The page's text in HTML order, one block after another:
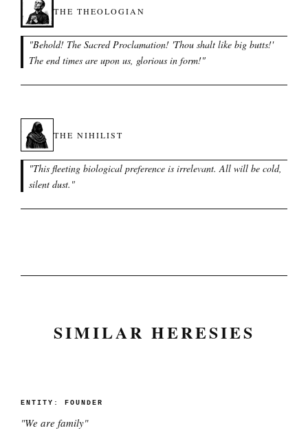
THE THEOLOGIAN
"Behold! The Sacred Proclamation! 'Thou shalt like big butts!'
The end times are upon us, glorious in form!"
THE NIHILIST
"This fleeting biological preference is irrelevant. All will be cold,
silent dust. "
SIMILAR HERESIES
ENTITY: FOUNDER
"We are family"